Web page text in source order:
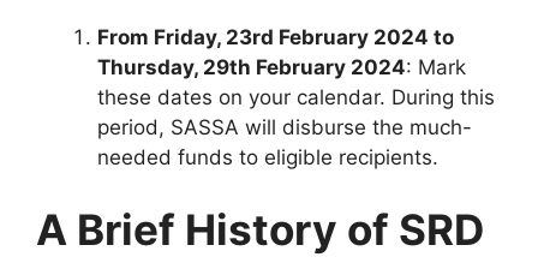
From Friday, 23rd February 2024 to
Thursday, 29th February 2024: Mark
these dates on your calendar. During this
period, SASSA will disburse the much-
needed funds to eligible recipients.
A Brief History of SRD